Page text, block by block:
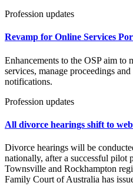
Profession updates
Revamp for Online Services
Enhancements to the OSP aim to
services, manage proceedings
notifications.
Profession updates
All divorce hearings shift to
Divorce hearings will be
nationally, after a successful pilot
Townsville and Rockhampton
Family Court of Australia has